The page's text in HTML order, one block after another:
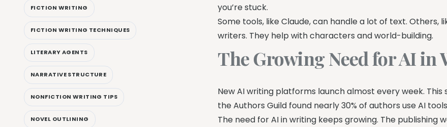
you’re stuck.
Some tools, like Claude, can handle a lot of text.
writers. They help with characters and world-building.
The Growing Need for AI in
New AI writing platforms launch almost every week.
the Authors Guild found nearly 30% of authors use AI
The need for AI in writing keeps growing. The
FICTION WRITING
FICTION WRITING TECHNIQUES
LITERARY AGENTS
NARRATIVE STRUCTURE
NONFICTION WRITING TIPS
NOVEL OUTLINING